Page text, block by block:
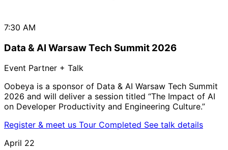
7:30 AM
Data & AI Warsaw Tech Summit 2026
Event Partner + Talk
Oobeya is a sponsor of Data & AI Warsaw Tech Summit
2026 and will deliver a session titled “The Impact of AI
on Developer Productivity and Engineering Culture.”
Register & meet us Tour Completed See talk details
April 22